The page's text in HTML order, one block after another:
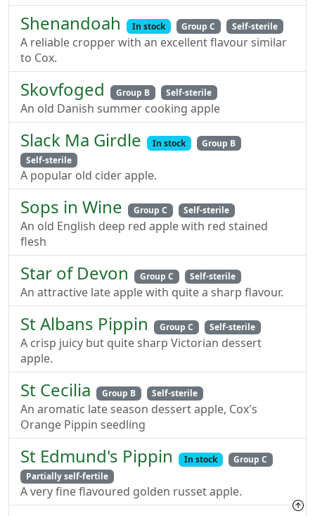
Shenandoah In stock Group C Self-sterile
A reliable cropper with an excellent flavour similar
to Cox.
Skovfoged Group B Self-sterile
An old Danish summer cooking apple
Slack Ma Girdle In stock
Group B
Self-sterile
A popular old cider apple.
Sops in Wine Group C Self-sterile
An old English deep red apple with red stained
flesh
Star of Devon Group C Self-sterile
An attractive late apple with quite a sharp flavour.
St Albans Pippin Group C Self-sterile
A crisp juicy but quite sharp Victorian dessert
apple.
St Cecilia Group B Self-sterile
An aromatic late season dessert apple, Cox's
Orange Pippin seedling
St Edmund's Pippin In stock
Group C
Partially self-fertile
A very fine flavoured golden russet apple.